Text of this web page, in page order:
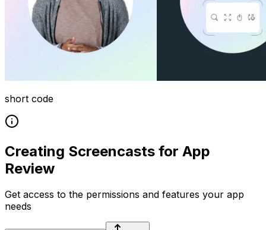
short code
Creating Screencasts for App
Review
Get access to the permissions and features your app
needs